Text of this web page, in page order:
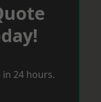
24 hours.